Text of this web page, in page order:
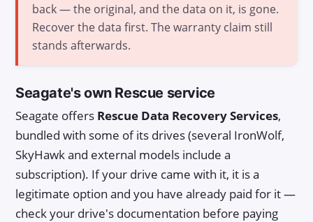
back — the original, and the data on it, is gone.
Recover the data first. The warranty claim still
stands afterwards.
Seagate's own Rescue service
Seagate offers Rescue Data Recovery Services,
bundled with some of its drives (several IronWolf,
SkyHawk and external models include a
subscription). If your drive came with it, it is a
legitimate option and you have already paid for it —
check your drive's documentation before paying